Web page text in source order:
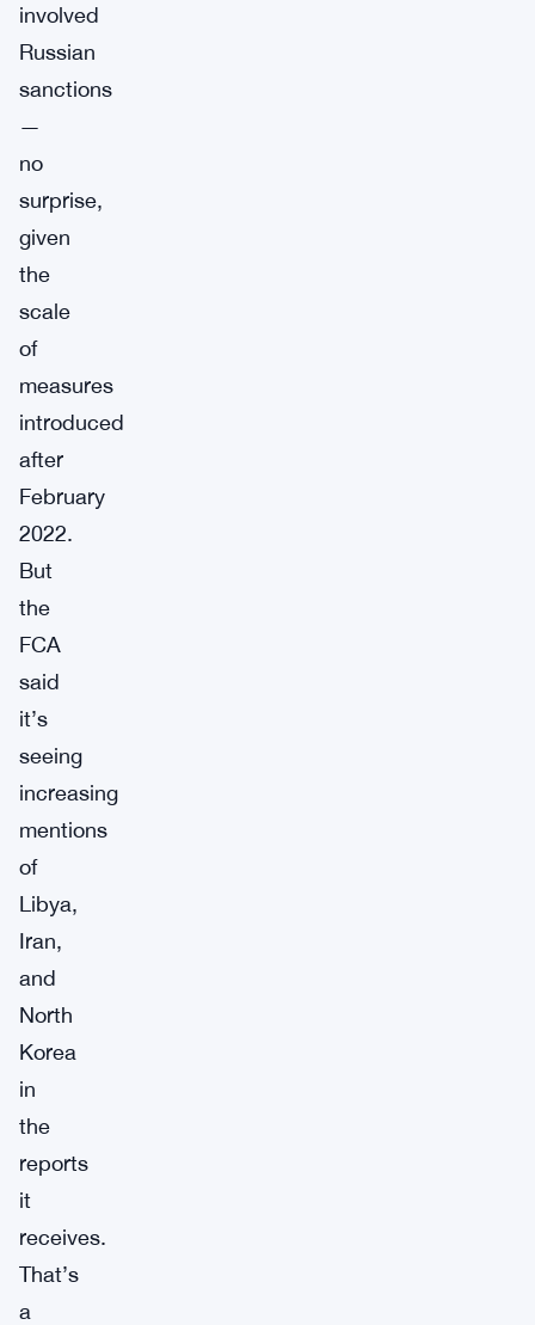
involved
Russian
sanctions
—
no
surprise,
given
the
scale
of
measures
introduced
after
February
2022.
But
the
FCA
said
it’s
seeing
increasing
mentions
of
Libya,
Iran,
and
North
Korea
in
the
reports
it
receives.
That’s
a